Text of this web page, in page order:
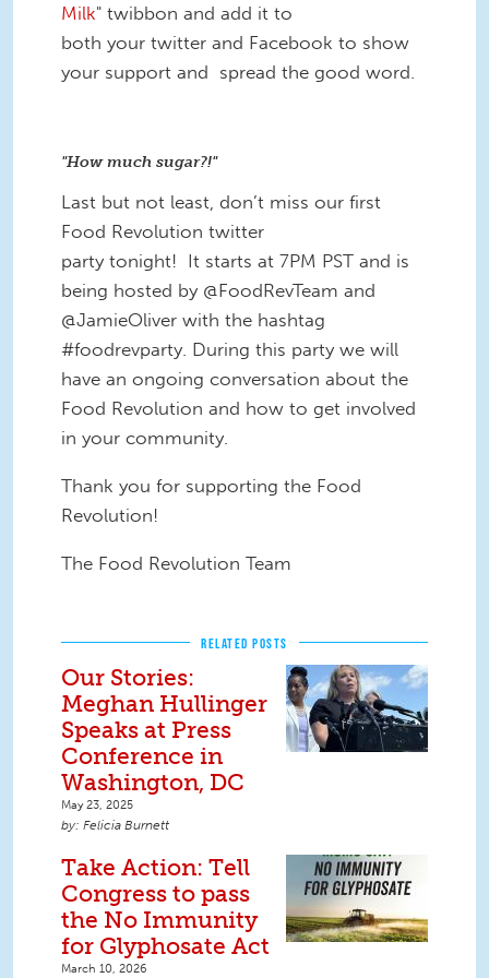
Milk" twibbon and add it to
both your twitter and Facebook to show
your support and spread the good word.
"How much sugar?!"
Last but not least, don’t miss our first
Food Revolution twitter
party tonight! It starts at 7PM PST and is
being hosted by @FoodRevTeam and
@JamieOliver with the hashtag
#foodrevparty. During this party we will
have an ongoing conversation about the
Food Revolution and how to get involved
in your community.
Thank you for supporting the Food
Revolution!
The Food Revolution Team
RELATED POSTS
Our Stories:
Meghan Hullinger
Speaks at Press
Conference in
Washington, DC
May 23, 2025
Felicia Burnett
Take Action: Tell
Congress to pass
the No Immunity
for Glyphosate Act
March 10, 2026